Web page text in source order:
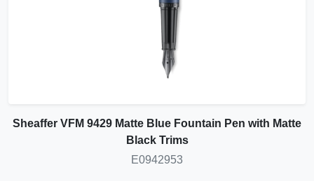
Sheaffer VFM 9429 Matte Blue Fountain Pen with Matte
Black Trims
E0942953